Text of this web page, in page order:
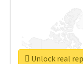
Unlock real